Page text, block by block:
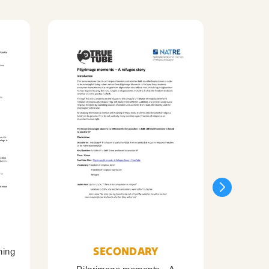
SECONDARY